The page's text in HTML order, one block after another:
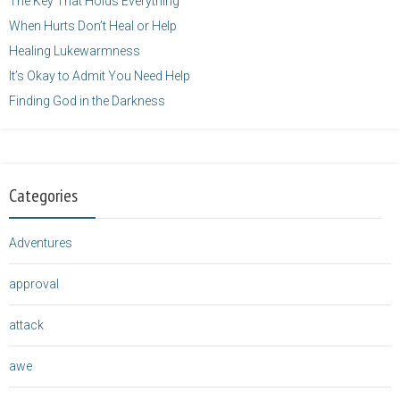
When Hurts Don’t Heal or Help
Healing Lukewarmness
It’s Okay to Admit You Need Help
Finding God in the Darkness
Categories
Adventures
approval
attack
awe